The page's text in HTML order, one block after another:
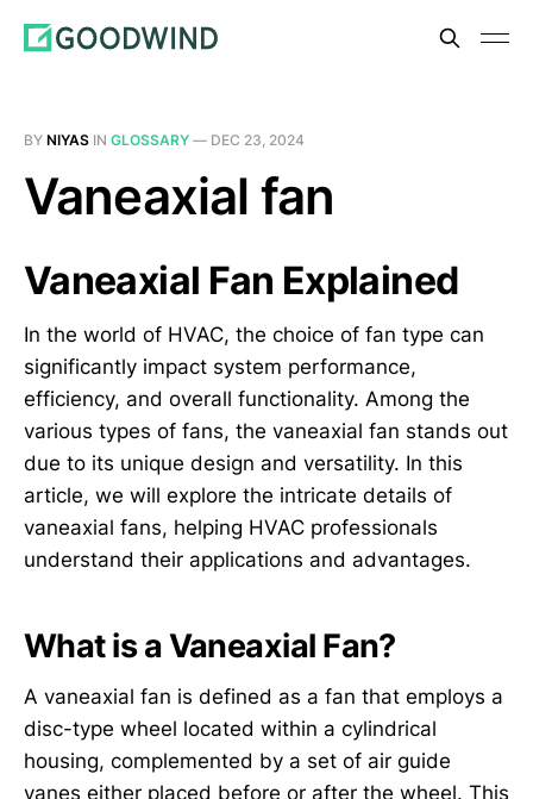
BY NIYAS IN GLOSSARY — DEC 23, 2024
Vaneaxial fan
Vaneaxial Fan Explained
In the world of HVAC, the choice of fan type can
significantly impact system performance,
efficiency, and overall functionality. Among the
various types of fans, the vaneaxial fan stands out
due to its unique design and versatility. In this
article, we will explore the intricate details of
vaneaxial fans, helping HVAC professionals
understand their applications and advantages.
What is a Vaneaxial Fan?
A vaneaxial fan is defined as a fan that employs a
disc-type wheel located within a cylindrical
housing, complemented by a set of air guide
vanes either placed before or after the wheel. This